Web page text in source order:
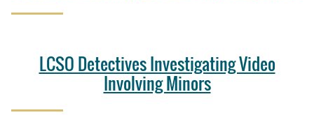
LCSO Detectives Investigating Video
Involving Minors